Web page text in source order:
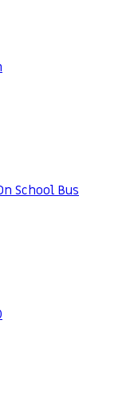
School Bus